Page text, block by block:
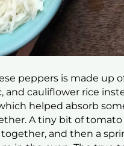
peppers is made up
and cauliflower rice
helped absorb
A tiny bit of
and then a